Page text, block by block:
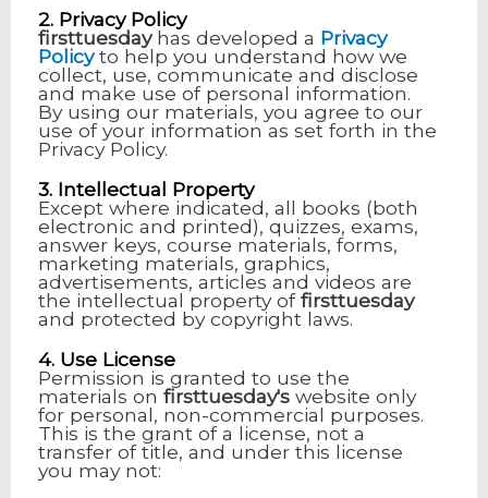
2. Privacy Policy
firsttuesdayhas developed a Privacy
Policyto help you understand how we
collect, use, communicate and disclose
and make use of personal information.
By using our materials, you agree to our
use of your information as set forth in the
Privacy Policy.
3. Intellectual Property
Except where indicated, all books (both
electronic and printed), quizzes, exams,
answer keys, course materials, forms,
marketing materials, graphics,
advertisements, articles and videos are
the intellectual property offirsttuesday
and protected by copyright laws.
4. Use License
Permission is granted to use the
materials on firsttuesday's website only
for personal, non-commercial purposes.
This is the grant of a license, not a
transfer of title, and under this license
you may not: